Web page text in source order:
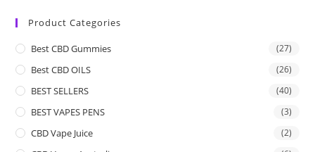
Product Categories
Best CBD Gummies (27)
Best CBD OILS (26)
BEST SELLERS (40)
BEST VAPES PENS (3)
CBD Vape Juice (2)